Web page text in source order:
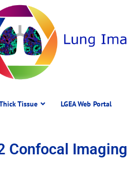
Tissue LGEA Web Portal
Confocal Imaging